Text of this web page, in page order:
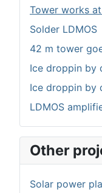
Tower works
Solder LDMOS
42 m tower
Ice droppin by
Ice droppin by
LDMOS
Other
Solar power